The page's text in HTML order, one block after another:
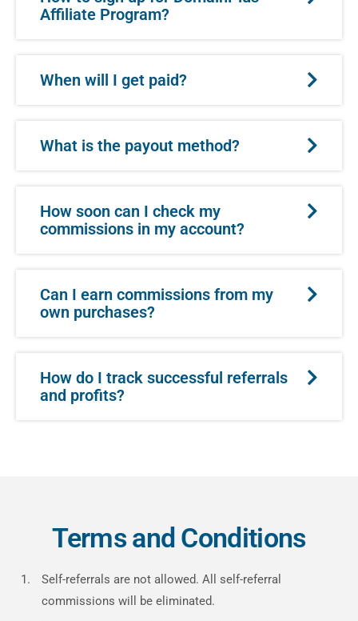
Affiliate Program?
When will I get paid?
What is the payout method?
How soon can I check my
commissions in my account?
Can I earn commissions from my
own purchases?
How do I track successful referrals
and profits?
Terms and Conditions
Self-referrals are not allowed. All self-referral
commissions will be eliminated.